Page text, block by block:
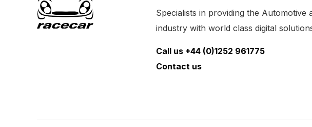
Specialists in providing the Automotive
industry with world class digital
Call us +44 (0)1252 961775
Contact us